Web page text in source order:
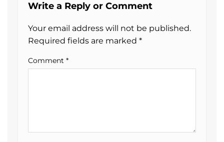
Write a Reply or Comment
Your email address will not be published.
Required fields are marked *
Comment *